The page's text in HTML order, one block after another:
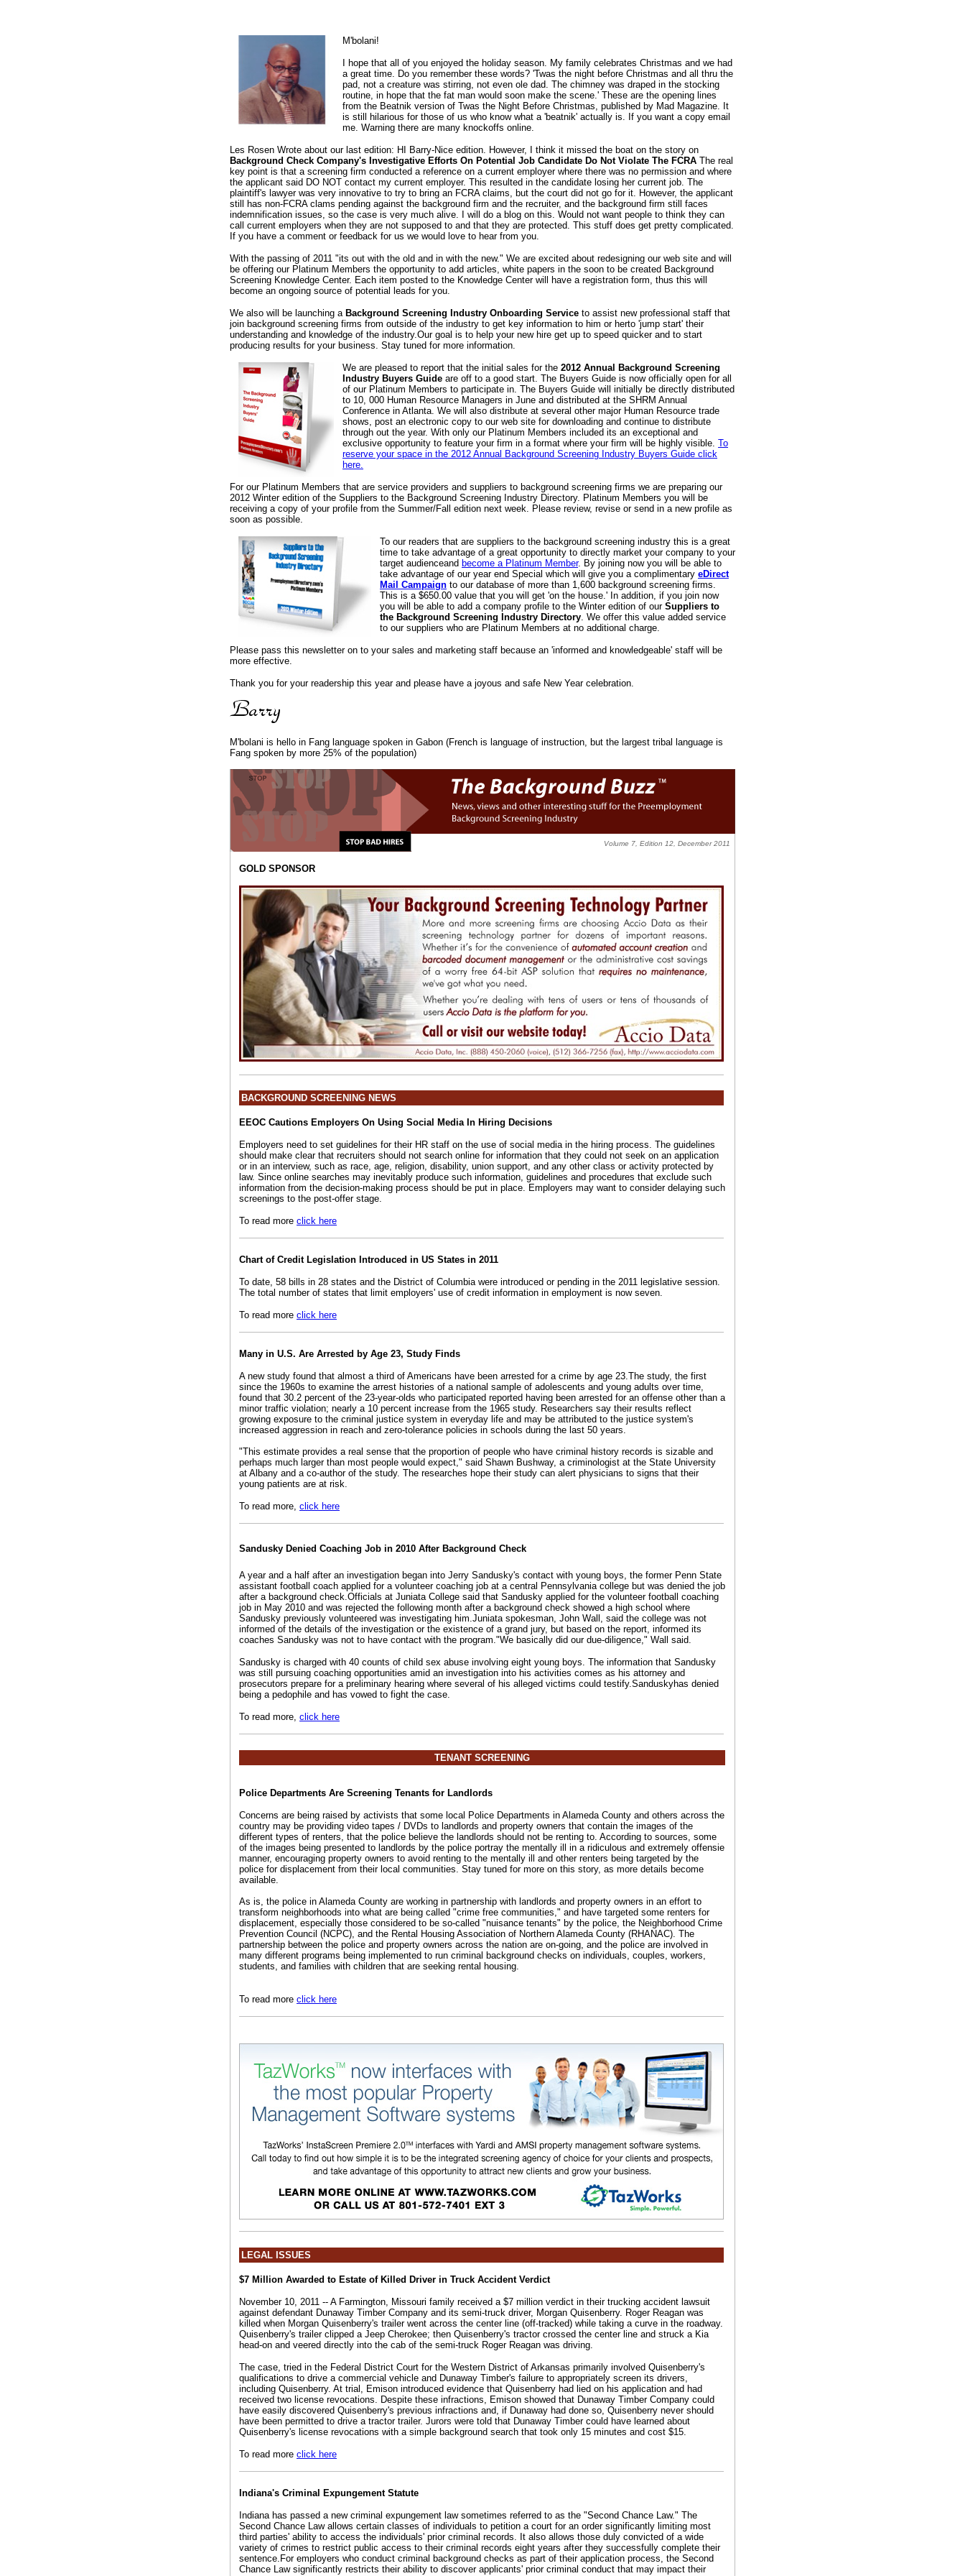
M'bolani!
I hope that all of you enjoyed the holiday season. My family celebrates Christmas and we had
a great time. Do you remember these words? 'Twas the night before Christmas and all thru the
pad, not a creature was stirring, not even ole dad. The chimney was draped in the stocking
routine, in hope that the fat man would soon make the scene.' These are the opening lines
from the Beatnik version of Twas the Night Before Christmas, published by Mad Magazine. It
is still hilarious for those of us who know what a 'beatnik' actually is. If you want a copy email
me. Warning there are many knockoffs online.
Les Rosen Wrote about our last edition: HI Barry-Nice edition. However, I think it missed the boat on the story on
Background Check Company's Investigative Efforts On Potential Job Candidate Do Not Violate The FCRA The real
key point is that a screening firm conducted a reference on a current employer where there was no permission and where
the applicant said DO NOT contact my current employer. This resulted in the candidate losing her current job. The
plaintiff's lawyer was very innovative to try to bring an FCRA claims, but the court did not go for it. However, the applicant
still has non-FCRA clams pending against the background firm and the recruiter, and the background firm still faces
indemnification issues, so the case is very much alive. I will do a blog on this. Would not want people to think they can
call current employers when they are not supposed to and that they are protected. This stuff does get pretty complicated.
If you have a comment or feedback for us we would love to hear from you.
With the passing of 2011 "its out with the old and in with the new." We are excited about redesigning our web site and will
be offering our Platinum Members the opportunity to add articles, white papers in the soon to be created Background
Screening Knowledge Center. Each item posted to the Knowledge Center will have a registration form, thus this will
become an ongoing source of potential leads for you.
We also will be launching a Background Screening Industry Onboarding Service to assist new professional staff that
join background screening firms from outside of the industry to get key information to him or herto 'jump start' their
understanding and knowledge of the industry.Our goal is to help your new hire get up to speed quicker and to start
producing results for your business. Stay tuned for more information.
We are pleased to report that the initial sales for the 2012 Annual Background Screening
Industry Buyers Guide are off to a good start. The Buyers Guide is now officially open for all
of our Platinum Members to participate in. The Buyers Guide will initially be directly distributed
to 10, 000 Human Resource Managers in June and distributed at the SHRM Annual
Conference in Atlanta. We will also distribute at several other major Human Resource trade
shows, post an electronic copy to our web site for downloading and continue to distribute
through out the year. With only our Platinum Members included its an exceptional and
exclusive opportunity to feature your firm in a format where your firm will be highly visible. To
reserve your space in the 2012 Annual Background Screening Industry Buyers Guide click
here.
For our Platinum Members that are service providers and suppliers to background screening firms we are preparing our
2012 Winter edition of the Suppliers to the Background Screening Industry Directory. Platinum Members you will be
receiving a copy of your profile from the Summer/Fall edition next week. Please review, revise or send in a new profile as
soon as possible.
To our readers that are suppliers to the background screening industry this is a great
time to take advantage of a great opportunity to directly market your company to your
target audienceand become a Platinum Member. By joining now you will be able to
take advantage of our year end Special which will give you a complimentary eDirect
Mail Campaign to our database of more than 1,600 background screening firms.
This is a $650.00 value that you will get 'on the house.' In addition, if you join now
you will be able to add a company profile to the Winter edition of our Suppliers to
the Background Screening Industry Directory. We offer this value added service
to our suppliers who are Platinum Members at no additional charge.
Please pass this newsletter on to your sales and marketing staff because an 'informed and knowledgeable' staff will be
more effective.
Thank you for your readership this year and please have a joyous and safe New Year celebration.
M'bolani is hello in Fang language spoken in Gabon (French is language of instruction, but the largest tribal language is
Fang spoken by more 25% of the population)
Volume 7, Edition 12, December 2011
GOLD SPONSOR
BACKGROUND SCREENING NEWS
EEOC Cautions Employers On Using Social Media In Hiring Decisions
Employers need to set guidelines for their HR staff on the use of social media in the hiring process. The guidelines
should make clear that recruiters should not search online for information that they could not seek on an application
or in an interview, such as race, age, religion, disability, union support, and any other class or activity protected by
law. Since online searches may inevitably produce such information, guidelines and procedures that exclude such
information from the decision-making process should be put in place. Employers may want to consider delaying such
screenings to the post-offer stage.
To read more click here
Chart of Credit Legislation Introduced in US States in 2011
To date, 58 bills in 28 states and the District of Columbia were introduced or pending in the 2011 legislative session.
The total number of states that limit employers' use of credit information in employment is now seven.
To read more click here
Many in U.S. Are Arrested by Age 23, Study Finds
A new study found that almost a third of Americans have been arrested for a crime by age 23.The study, the first
since the 1960s to examine the arrest histories of a national sample of adolescents and young adults over time,
found that 30.2 percent of the 23-year-olds who participated reported having been arrested for an offense other than a
minor traffic violation; nearly a 10 percent increase from the 1965 study. Researchers say their results reflect
growing exposure to the criminal justice system in everyday life and may be attributed to the justice system's
increased aggression in reach and zero-tolerance policies in schools during the last 50 years.
"This estimate provides a real sense that the proportion of people who have criminal history records is sizable and
perhaps much larger than most people would expect," said Shawn Bushway, a criminologist at the State University
at Albany and a co-author of the study. The researches hope their study can alert physicians to signs that their
young patients are at risk.
To read more, click here
Sandusky Denied Coaching Job in 2010 After Background Check
A year and a half after an investigation began into Jerry Sandusky's contact with young boys, the former Penn State
assistant football coach applied for a volunteer coaching job at a central Pennsylvania college but was denied the job
after a background check.Officials at Juniata College said that Sandusky applied for the volunteer football coaching
job in May 2010 and was rejected the following month after a background check showed a high school where
Sandusky previously volunteered was investigating him.Juniata spokesman, John Wall, said the college was not
informed of the details of the investigation or the existence of a grand jury, but based on the report, informed its
coaches Sandusky was not to have contact with the program."We basically did our due-diligence," Wall said.
Sandusky is charged with 40 counts of child sex abuse involving eight young boys. The information that Sandusky
was still pursuing coaching opportunities amid an investigation into his activities comes as his attorney and
prosecutors prepare for a preliminary hearing where several of his alleged victims could testify.Sanduskyhas denied
being a pedophile and has vowed to fight the case.
To read more, click here
TENANT SCREENING
Police Departments Are Screening Tenants for Landlords
Concerns are being raised by activists that some local Police Departments in Alameda County and others across the
country may be providing video tapes / DVDs to landlords and property owners that contain the images of the
different types of renters, that the police believe the landlords should not be renting to. According to sources, some
of the images being presented to landlords by the police portray the mentally ill in a ridiculous and extremely offensie
manner, encouraging property owners to avoid renting to the mentally ill and other renters being targeted by the
police for displacement from their local communities. Stay tuned for more on this story, as more details become
available.
As is, the police in Alameda County are working in partnership with landlords and property owners in an effort to
transform neighborhoods into what are being called "crime free communities," and have targeted some renters for
displacement, especially those considered to be so-called "nuisance tenants" by the police, the Neighborhood Crime
Prevention Council (NCPC), and the Rental Housing Association of Northern Alameda County (RHANAC). The
partnership between the police and property owners across the nation are on-going, and the police are involved in
many different programs being implemented to run criminal background checks on individuals, couples, workers,
students, and families with children that are seeking rental housing.
To read more click here
LEGAL ISSUES
$7 Million Awarded to Estate of Killed Driver in Truck Accident Verdict
November 10, 2011 -- A Farmington, Missouri family received a $7 million verdict in their trucking accident lawsuit
against defendant Dunaway Timber Company and its semi-truck driver, Morgan Quisenberry. Roger Reagan was
killed when Morgan Quisenberry's trailer went across the center line (off-tracked) while taking a curve in the roadway.
Quisenberry's trailer clipped a Jeep Cherokee; then Quisenberry's tractor crossed the center line and struck a Kia
head-on and veered directly into the cab of the semi-truck Roger Reagan was driving.
The case, tried in the Federal District Court for the Western District of Arkansas primarily involved Quisenberry's
qualifications to drive a commercial vehicle and Dunaway Timber's failure to appropriately screen its drivers,
including Quisenberry. At trial, Emison introduced evidence that Quisenberry had lied on his application and had
received two license revocations. Despite these infractions, Emison showed that Dunaway Timber Company could
have easily discovered Quisenberry's previous infractions and, if Dunaway had done so, Quisenberry never should
have been permitted to drive a tractor trailer. Jurors were told that Dunaway Timber could have learned about
Quisenberry's license revocations with a simple background search that took only 15 minutes and cost $15.
To read more click here
Indiana's Criminal Expungement Statute
Indiana has passed a new criminal expungement law sometimes referred to as the "Second Chance Law." The
Second Chance Law allows certain classes of individuals to petition a court for an order significantly limiting most
third parties' ability to access the individuals' prior criminal records. It also allows those duly convicted of a wide
variety of crimes to restrict public access to their criminal records eight years after they successfully complete their
sentence.For employers who conduct criminal background checks as part of their application process, the Second
Chance Law significantly restricts their ability to discover applicants' prior criminal conduct that may impact their